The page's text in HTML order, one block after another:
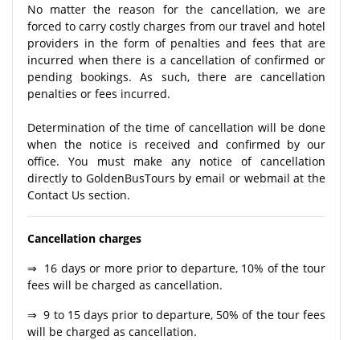
No matter the reason for the cancellation, we are
forced to carry costly charges from our travel and hotel
providers in the form of penalties and fees that are
incurred when there is a cancellation of confirmed or
pending bookings. As such, there are cancellation
penalties or fees incurred.
Determination of the time of cancellation will be done
when the notice is received and confirmed by our
office. You must make any notice of cancellation
directly to GoldenBusTours by email or webmail at the
Contact Us section.
Cancellation charges
⇒ 16 days or more prior to departure, 10% of the tour
fees will be charged as cancellation.
⇒ 9 to 15 days prior to departure, 50% of the tour fees
will be charged as cancellation.